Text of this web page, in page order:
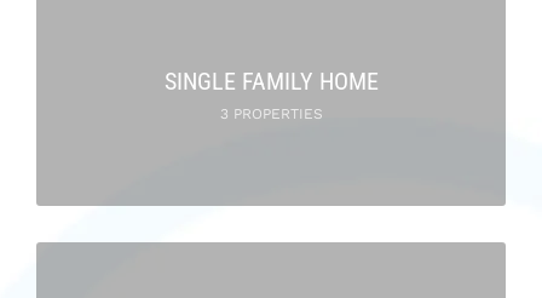
SINGLE FAMILY HOME
3 PROPERTIES